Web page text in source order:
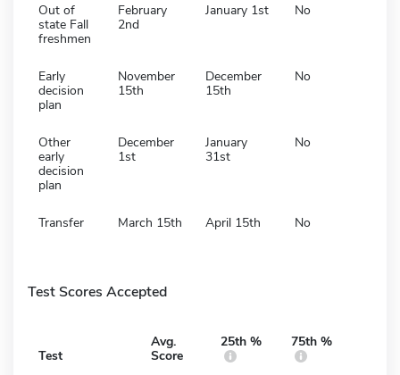
Out of
state Fall
freshmen
February
2nd
January 1st No
Early
decision
plan
November
15th
December
15th
No
Other
early
decision
plan
December
1st
January
31st
No
Transfer March 15th April 15th No
Test Scores Accepted
Test
Avg.
Score
25th % 75th %